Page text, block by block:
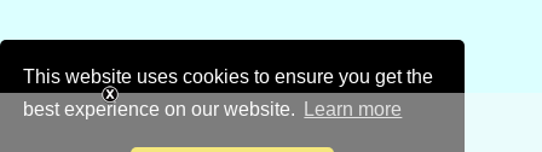
This website uses cookies to ensure you get the
best experience on our website.
Learn more